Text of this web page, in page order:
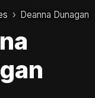
Deanna Dunagan